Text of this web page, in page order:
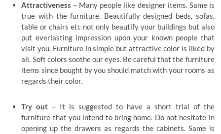
Attractiveness – Many people like designer items. Same is
true with the furniture. Beautifully designed beds, sofas,
table or chairs etc not only beautify your buildings but also
put everlasting impression upon your known people that
visit you. Furniture in simple but attractive color is liked by
all. Soft colors soothe our eyes. Be careful that the furniture
items since bought by you should match with your rooms as
regards their color.
Try out – It is suggested to have a short trial of the
furniture that you intend to bring home. Do not hesitate in
opening up the drawers as regards the cabinets. Same is